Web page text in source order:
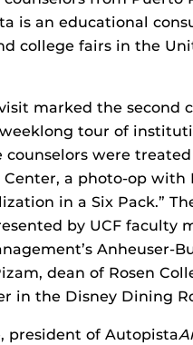
is an educational
college fairs in the
marked the second
tour of
counselors were
Center, a photo-op
in a Six Pack.”
by UCF faculty
Anheuser-
dean of Rosen
in the Disney Dining
president of Autopista